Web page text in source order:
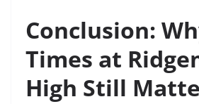
Conclusion:
Times at
High Still